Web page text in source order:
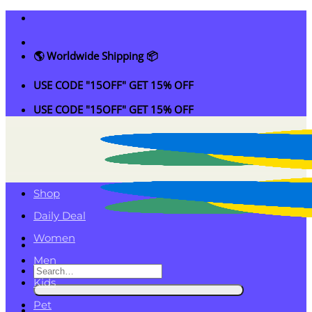
Skip
content
🌎 Worldwide Shipping 📦
USE CODE "15OFF" GET 15% OFF
USE CODE "15OFF" GET 15% OFF
Search
for:
Shop
Daily Deal
Women
Men
Kids
Pet